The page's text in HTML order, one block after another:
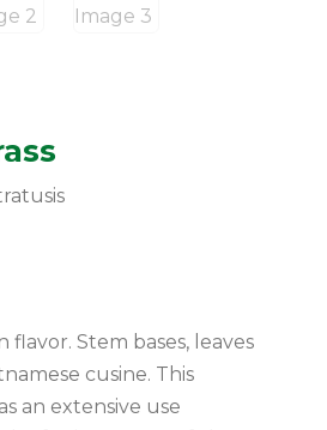
flavor. Stem bases, leaves
cusine. This
an extensive use